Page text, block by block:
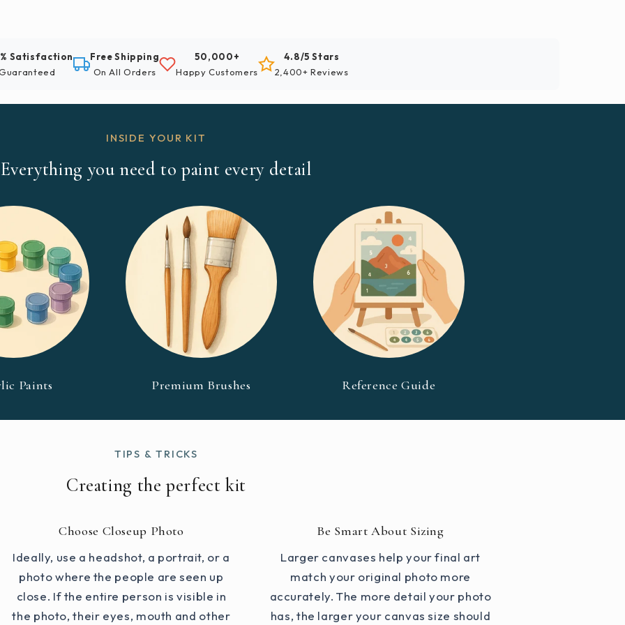
Satisfaction
Free Shipping
On All Orders
50,000+
Happy Customers
4.8/5 Stars
2,400+ Reviews
INSIDE YOUR KIT
Everything you need to paint every detail
Paints Premium Brushes Reference Guide
TIPS & TRICKS
Creating the perfect kit
Choose Closeup Photo
Ideally, use a headshot, a portrait, or a
photo where the people are seen up
close. If the entire person is visible in
the photo, their eyes, mouth and other
Be Smart About Sizing
Larger canvases help your final art
match your original photo more
accurately. The more detail your photo
has, the larger your canvas size should